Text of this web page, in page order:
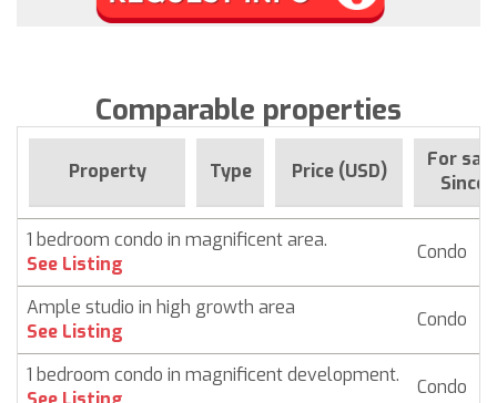
Comparable properties
Property Type Price (USD)
For sale
Since
1 bedroom condo in magnificent area.
See Listing
Condo
Ample studio in high growth area
See Listing
Condo
1 bedroom condo in magnificent development.
Condo